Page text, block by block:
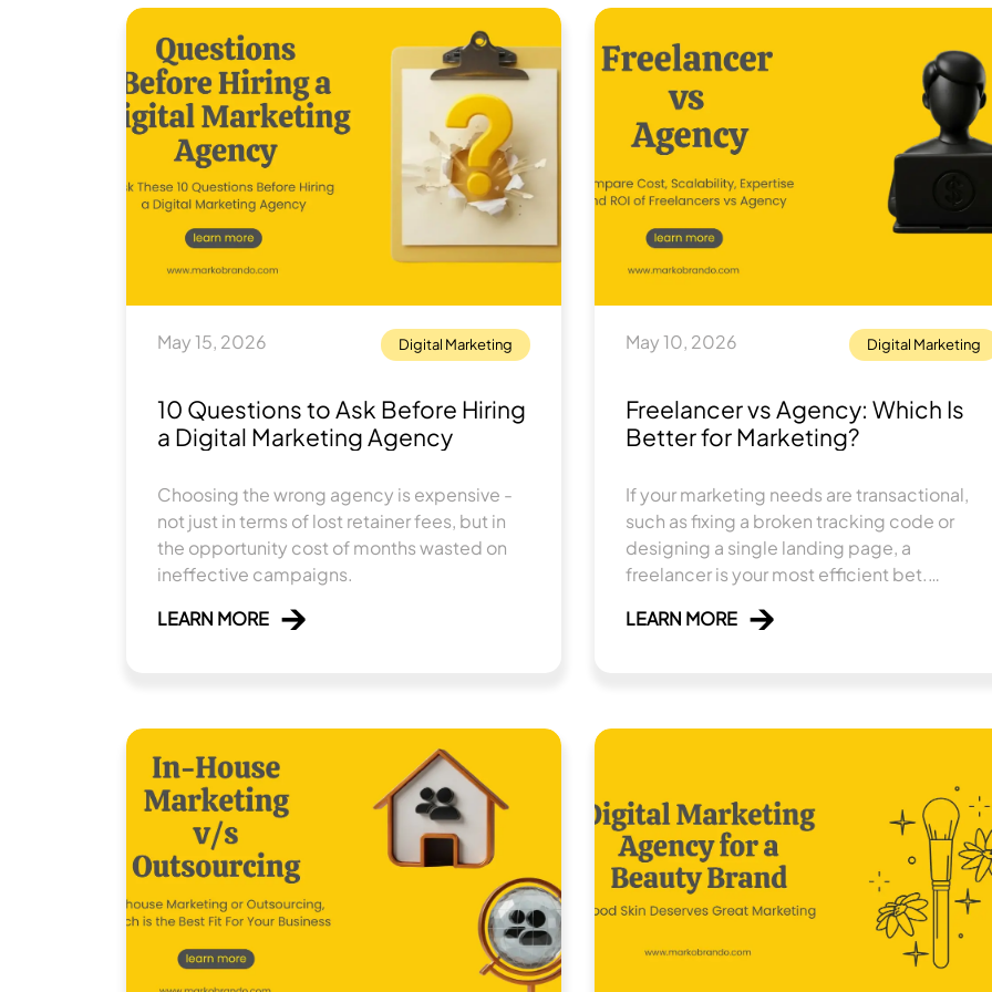
May 15, 2026 Digital Marketing
10 Questions to Ask Before Hiring
a Digital Marketing Agency
Choosing the wrong agency is expensive -
not just in terms of lost retainer fees, but in
the opportunity cost of months wasted on
ineffective campaigns.
LEARN MORE
May 10, 2026 Digital Marketing
Freelancer vs Agency: Which Is
Better for Marketing?
If your marketing needs are transactional,
such as fixing a broken tracking code or
designing a single landing page, a
freelancer is your most efficient bet.
sustainable, multi-channel revenue engine
LEARN MORE